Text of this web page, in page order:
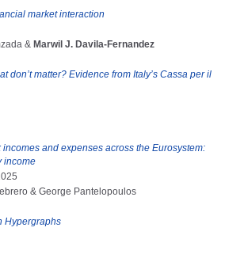
market interaction
& Marwil J. Davila-Fernandez
don’t matter? Evidence from Italy’s Cassa per il
and expenses across the Eurosystem:
income
& George Pantelopoulos
Hypergraphs